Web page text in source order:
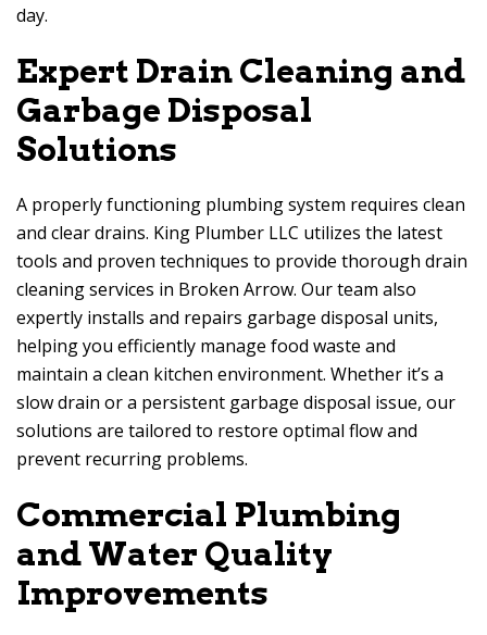
day.
Expert Drain Cleaning and
Garbage Disposal
Solutions
A properly functioning plumbing system requires clean
and clear drains. King Plumber LLC utilizes the latest
tools and proven techniques to provide thorough drain
cleaning services in Broken Arrow. Our team also
expertly installs and repairs garbage disposal units,
helping you efficiently manage food waste and
maintain a clean kitchen environment. Whether it’s a
slow drain or a persistent garbage disposal issue, our
solutions are tailored to restore optimal flow and
prevent recurring problems.
Commercial Plumbing
and Water Quality
Improvements